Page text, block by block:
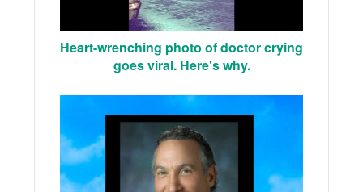
Heart-wrenching photo of doctor crying
goes viral. Here's why.